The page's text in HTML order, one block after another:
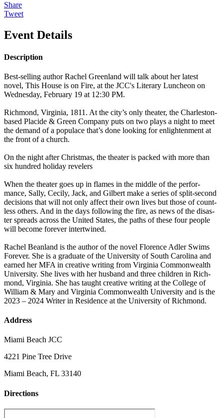
Share
Tweet
Event Details
Description
Best-selling author Rachel Greenland will talk about her latest
novel, This House is on Fire, at the JCC's Literary Luncheon on
Wednesday, February 19 at 12:30 PM.
Rich­mond, Vir­ginia, 1811. At the city’s only the­ater, the Charleston-
based Placide & Green Com­pa­ny puts on two plays a night to meet
the demand of a pop­u­lace that’s done look­ing for enlight­en­ment at
the front of a church.
On the night after Christ­mas, the the­ater is packed with more than
six hun­dred hol­i­day rev­el­ers
When the the­ater goes up in flames in the mid­dle of the per­for­
mance, Sal­ly, Ceci­ly, Jack, and Gilbert make a series of split-sec­ond
deci­sions that will not only affect their own lives but those of count­
less oth­ers. And in the days fol­low­ing the fire, as news of the dis­as­
ter spreads across the Unit­ed States, the paths of these four peo­ple
will become for­ev­er intertwined.
Rachel Bean­land is the author of the nov­el Flo­rence Adler Swims
For­ev­er. She is a grad­u­ate of the Uni­ver­si­ty of South Car­oli­na and
earned her MFA in cre­ative writ­ing from Vir­ginia Com­mon­wealth
Uni­ver­si­ty. She lives with her hus­band and three chil­dren in Rich­
mond, Vir­ginia. She has taught cre­ative writ­ing at the Col­lege of
William & Mary and Vir­ginia Com­mon­wealth Uni­ver­si­ty and is the
2023 – 2024 Writer in Res­i­dence at the Uni­ver­si­ty of Richmond.
Address
Miami Beach JCC
4221 Pine Tree Drive
Miami Beach, FL 33140
Directions